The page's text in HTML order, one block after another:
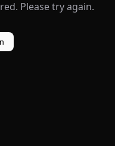
Please try again.